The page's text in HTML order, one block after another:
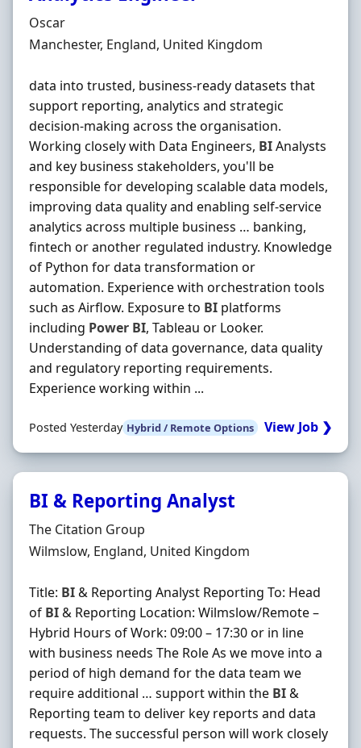
Hiring Organisation
Oscar
Location
Manchester, England, United Kingdom
data into trusted, business-ready datasets that
support reporting, analytics and strategic
decision-making across the organisation.
Working closely with Data Engineers, BIAnalysts
and key business stakeholders, you'll be
responsible for developing scalable data models,
improving data quality and enabling self-service
analytics across multiple business … banking,
fintech or another regulated industry. Knowledge
of Python for data transformation or
automation. Experience with orchestration tools
such as Airflow. Exposure to BI platforms
including Power BI, Tableau or Looker.
Understanding of data governance, data quality
and regulatory reporting requirements.
Experience working within ...
Posted Yesterday Hybrid / Remote Options View Job ❯
BI & Reporting Analyst
Hiring Organisation
The Citation Group
Location
Wilmslow, England, United Kingdom
Title: BI& Reporting Analyst Reporting To: Head
of BI& Reporting Location: Wilmslow/Remote –
Hybrid Hours of Work: 09:00 – 17:30 or in line
with business needs The Role As we move into a
period of high demand for the data team we
require additional … support within the BI&
Reporting team to deliver key reports and data
requests. The successful person will work closely